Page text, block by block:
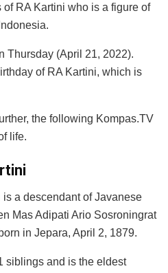
RA Kartini who is a figure of
Thursday (April 21, 2022).
of RA Kartini, which is
the following Kompas.TV
life.
a descendant of Javanese
Mas Adipati Ario Sosroningrat
in Jepara, April 2, 1879.
siblings and is the eldest